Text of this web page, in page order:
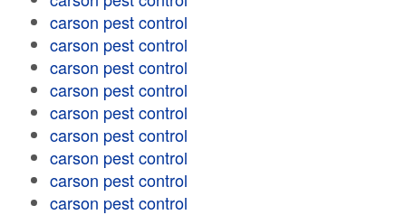
carson pest control
carson pest control
carson pest control
carson pest control
carson pest control
carson pest control
carson pest control
carson pest control
carson pest control